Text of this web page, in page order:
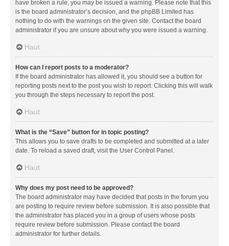
have broken a rule, you may be issued a warning. Please note that this
is the board administrator’s decision, and the phpBB Limited has
nothing to do with the warnings on the given site. Contact the board
administrator if you are unsure about why you were issued a warning.
Haut
How can I report posts to a moderator?
If the board administrator has allowed it, you should see a button for
reporting posts next to the post you wish to report. Clicking this will walk
you through the steps necessary to report the post.
Haut
What is the “Save” button for in topic posting?
This allows you to save drafts to be completed and submitted at a later
date. To reload a saved draft, visit the User Control Panel.
Haut
Why does my post need to be approved?
The board administrator may have decided that posts in the forum you
are posting to require review before submission. It is also possible that
the administrator has placed you in a group of users whose posts
require review before submission. Please contact the board
administrator for further details.